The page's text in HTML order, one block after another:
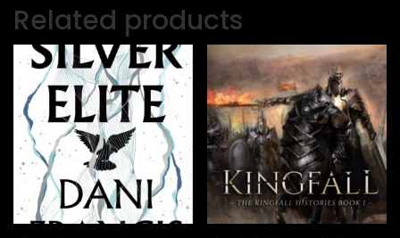
Related products